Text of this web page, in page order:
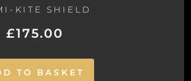
KITE SHIELD
£175.00
TO BASKET